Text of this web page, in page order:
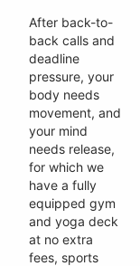
After back-to-
back calls and
deadline
pressure, your
body needs
movement, and
your mind
needs release,
for which we
have a fully
equipped gym
and yoga deck
at no extra
fees, sports